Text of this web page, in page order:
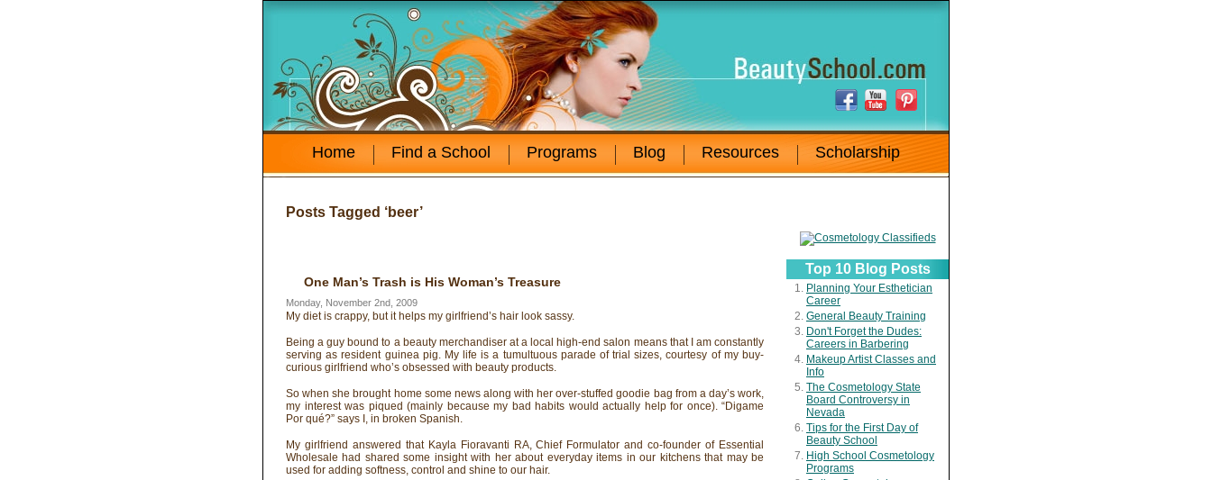
Home Find a School Programs Blog Resources Scholarship
Posts Tagged ‘beer’
One Man’s Trash is His Woman’s Treasure
Monday, November 2nd, 2009
My diet is crappy, but it helps my girlfriend’s hair look sassy.
Being a guy bound to a beauty merchandiser at a local high-end salon means that I am constantly
serving as resident guinea pig. My life is a tumultuous parade of trial sizes, courtesy of my buy-
curious girlfriend who’s obsessed with beauty products.
So when she brought home some news along with her over-stuffed goodie bag from a day’s work,
my interest was piqued (mainly because my bad habits would actually help for once). “Digame
Por qué?” says I, in broken Spanish.
My girlfriend answered that Kayla Fioravanti RA, Chief Formulator and co-founder of Essential
Wholesale had shared some insight with her about everyday items in our kitchens that may be
used for adding softness, control and shine to our hair.
Top 10 Blog Posts
Planning Your Esthetician
Career
General Beauty Training
Don't Forget the Dudes:
Careers in Barbering
Makeup Artist Classes and
Info
The Cosmetology State
Board Controversy in
Nevada
Tips for the First Day of
Beauty School
High School Cosmetology
Programs